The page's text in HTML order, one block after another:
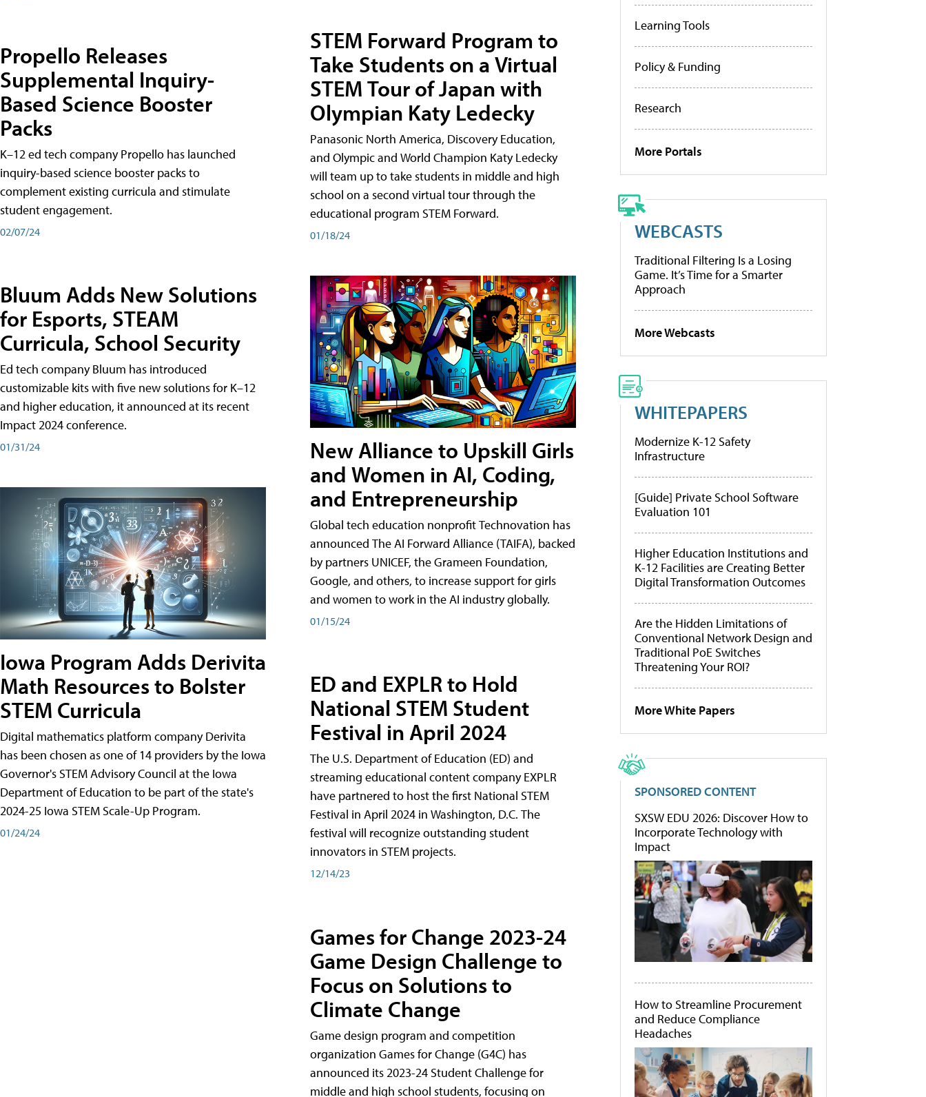
Propello Releases
Supplemental Inquiry-
Based Science Booster
Packs
K–12 ed tech company Propello has launched
inquiry-based science booster packs to
complement existing curricula and stimulate
student engagement.
02/07/24
Bluum Adds New Solutions
for Esports, STEAM
Curricula, School Security
Ed tech company Bluum has introduced
customizable kits with five new solutions for K–12
and higher education, it announced at its recent
Impact 2024 conference.
01/31/24
Iowa Program Adds Derivita
Math Resources to Bolster
STEM Curricula
Digital mathematics platform company Derivita
has been chosen as one of 14 providers by the Iowa
Governor's STEM Advisory Council at the Iowa
Department of Education to be part of the state's
2024-25 Iowa STEM Scale-Up Program.
01/24/24
STEM Forward Program to
Take Students on a Virtual
STEM Tour of Japan with
Olympian Katy Ledecky
Panasonic North America, Discovery Education,
and Olympic and World Champion Katy Ledecky
will team up to take students in middle and high
school on a second virtual tour through the
educational program STEM Forward.
01/18/24
New Alliance to Upskill Girls
and Women in AI, Coding,
and Entrepreneurship
Global tech education nonprofit Technovation has
announced The AI Forward Alliance (TAIFA), backed
by partners UNICEF, the Grameen Foundation,
Google, and others, to increase support for girls
and women to work in the AI industry globally.
01/15/24
ED and EXPLR to Hold
National STEM Student
Festival in April 2024
The U.S. Department of Education (ED) and
streaming educational content company EXPLR
have partnered to host the first National STEM
Festival in April 2024 in Washington, D.C. The
festival will recognize outstanding student
innovators in STEM projects.
12/14/23
Games for Change 2023-24
Game Design Challenge to
Focus on Solutions to
Climate Change
Game design program and competition
organization Games for Change (G4C) has
announced its 2023-24 Student Challenge for
middle and high school students, focusing on
Learning Tools
Policy & Funding
Research
More Portals
WEBCASTS
Traditional Filtering Is a Losing
Game. It’s Time for a Smarter
Approach
More Webcasts
WHITEPAPERS
Modernize K-12 Safety
Infrastructure
[Guide] Private School Software
Evaluation 101
Higher Education Institutions and
K-12 Facilities are Creating Better
Digital Transformation Outcomes
Are the Hidden Limitations of
Conventional Network Design and
Traditional PoE Switches
Threatening Your ROI?
More White Papers
SPONSORED CONTENT
SXSW EDU 2026: Discover How to
Incorporate Technology with
Impact
How to Streamline Procurement
and Reduce Compliance
Headaches